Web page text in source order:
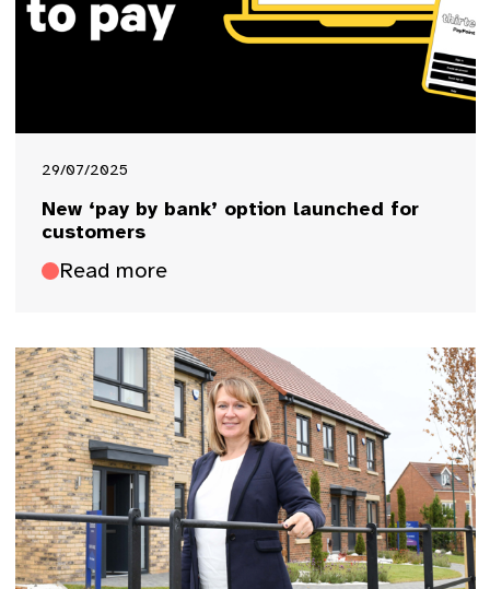
29/07/2025
New ‘pay by bank’ option launched for
customers
Read more